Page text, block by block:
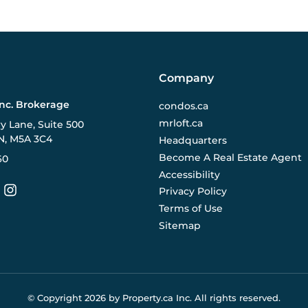
Brokerage
Lane, Suite 500
M5A 3C4
Company
condos.ca
mrloft.ca
Headquarters
Become A Real Estate Agent
Accessibility
Privacy Policy
Terms of Use
Sitemap
© Copyright 2026 by Property.ca Inc. All rights reserved.